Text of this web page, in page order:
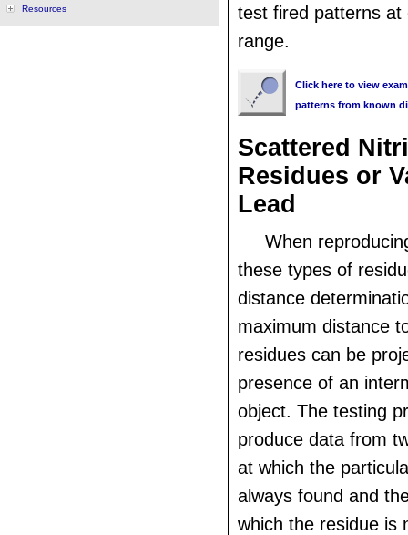
Resources
test fired patterns at
range.
Click here to view
patterns from known
Scattered
Residues or
Lead
When
these types of
distance
maximum distance
residues can be
presence of an
object. The testing
produce data from
at which the
always found and
which the residue is